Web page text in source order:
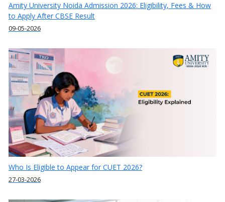
Amity University Noida Admission 2026: Eligibility, Fees & How
to Apply After CBSE Result
09-05-2026
Who Is Eligible to Appear for CUET 2026?
27-03-2026